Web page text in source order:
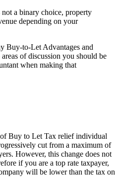
a binary choice, property
depending on your
Buy-to-Let Advantages and
of discussion you should be
when making that
Buy to Let Tax relief individual
cut from a maximum of
However, this change does not
if you are a top rate taxpayer,
will be lower than the tax on